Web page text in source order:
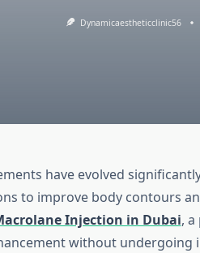
Dynamicaestheticclinic56
have evolved
to improve body contours
Injection in Dubai,
without undergoing